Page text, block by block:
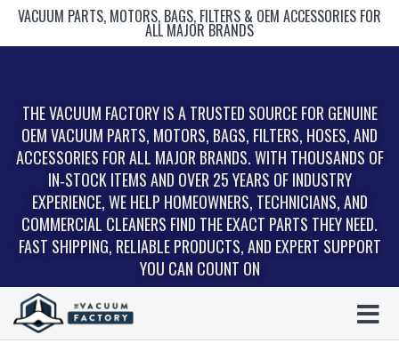
VACUUM PARTS, MOTORS, BAGS, FILTERS & OEM ACCESSORIES FOR
ALL MAJOR BRANDS
THE VACUUM FACTORY IS A TRUSTED SOURCE FOR GENUINE
OEM VACUUM PARTS, MOTORS, BAGS, FILTERS, HOSES, AND
ACCESSORIES FOR ALL MAJOR BRANDS. WITH THOUSANDS OF
IN‑STOCK ITEMS AND OVER 25 YEARS OF INDUSTRY
EXPERIENCE, WE HELP HOMEOWNERS, TECHNICIANS, AND
COMMERCIAL CLEANERS FIND THE EXACT PARTS THEY NEED.
FAST SHIPPING, RELIABLE PRODUCTS, AND EXPERT SUPPORT
YOU CAN COUNT ON